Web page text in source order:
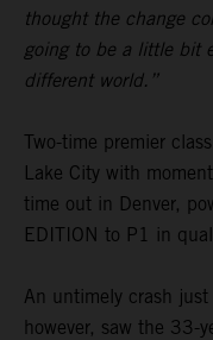
thought the change
going to be a little bit
different world.”
Two-time premier
Lake City with
time out in Denver,
EDITION to P1 in
An untimely crash
however, saw the 33-